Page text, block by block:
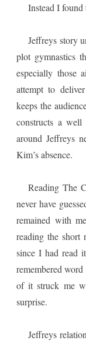
Instead I found
Jeffreys story
plot gymnastics
especially those
attempt to
keeps the
constructs a well
around Jeffreys
Kim’s absence.
Reading The
never have
remained with
reading the short
since I had read
remembered
of it struck me
surprise.
Jeffreys